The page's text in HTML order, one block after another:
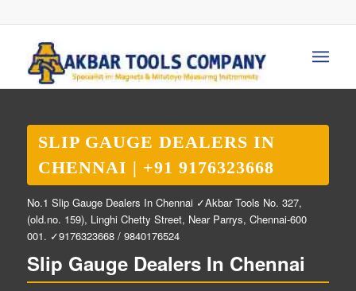
SLIP GAUGE DEALERS IN
CHENNAI | +91 9176323668
No.1 Slip Gauge Dealers In Chennai ✓Akbar Tools No. 327,
(old.no. 159), Linghi Chetty Street, Near Parrys, Chennai-600
001. ✓9176323668 / 9840176524
Slip Gauge Dealers In Chennai